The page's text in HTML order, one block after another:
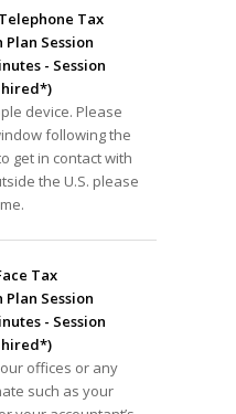
Tax
Session
- Session
hired*)
device. Please
following the
get in contact with
the U.S. please
Tax
Session
- Session
hired*)
offices or any
such as your